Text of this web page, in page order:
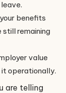
benefits
remaining
value
operationally.
are telling